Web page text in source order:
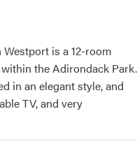
in Westport
is a 12-room
the Adirondack Park.
in an elegant style, and
TV, and very